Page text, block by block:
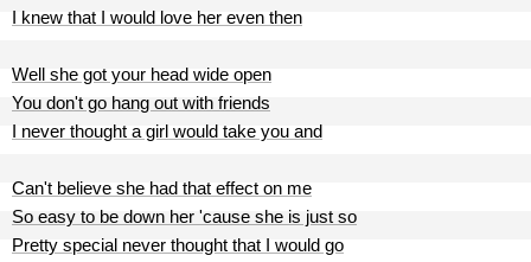
I knew that I would love her even then
Well she got your head wide open
You don't go hang out with friends
I never thought a girl would take you and
Can't believe she had that effect on me
So easy to be down her 'cause she is just so
Pretty special never thought that I would go